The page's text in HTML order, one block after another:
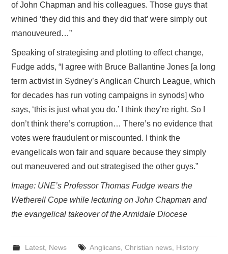
of John Chapman and his colleagues. Those guys that
whined ‘they did this and they did that’ were simply out
manouveured…”
Speaking of strategising and plotting to effect change,
Fudge adds, “I agree with Bruce Ballantine Jones [a long
term activist in Sydney’s Anglican Church League, which
for decades has run voting campaigns in synods] who
says, ‘this is just what you do.’ I think they’re right. So I
don’t think there’s corruption… There’s no evidence that
votes were fraudulent or miscounted. I think the
evangelicals won fair and square because they simply
out maneuvered and out strategised the other guys.”
Image: UNE’s Professor Thomas Fudge wears the
Wetherell Cope while lecturing on John Chapman and
the evangelical takeover of the Armidale Diocese
Latest, News Anglicans, Christian news, History